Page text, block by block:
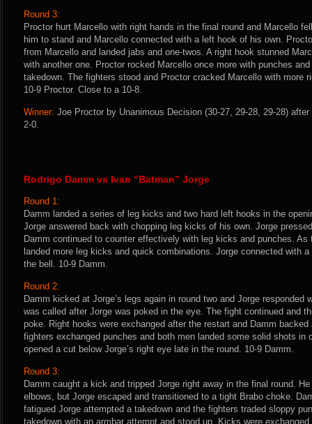
Round 3:
Proctor hurt Marcello with right hands in the final round and Marcello
him to stand and Marcello connected with a left hook of his own.
from Marcello and landed jabs and one-twos. A right hook stunned
with another one. Proctor rocked Marcello once more with punches
takedown. The fighters stood and Proctor cracked Marcello with more
10-9 Proctor. Close to a 10-8.
Winner: Joe Proctor by Unanimous Decision (30-27, 29-28, 29-28)
2-0.
Rodrigo Damm vs Ivan “Batman” Jorge
Round 1:
Damm landed a series of leg kicks and two hard left hooks in the
Jorge answered back with chopping leg kicks of his own. Jorge
Damm continued to counter effectively with leg kicks and punches. As
landed more leg kicks and quick combinations. Jorge connected with
the bell. 10-9 Damm.
Round 2:
Damm kicked at Jorge’s legs again in round two and Jorge responded
was called after Jorge was poked in the eye. The fight continued and
poke. Right hooks were exchanged after the restart and Damm
fighters exchanged punches and both men landed some solid shots in
opened a cut below Jorge’s right eye late in the round. 10-9 Damm.
Round 3:
Damm caught a kick and tripped Jorge right away in the final round.
elbows, but Jorge escaped and transitioned to a tight Brabo choke.
fatigued Jorge attempted a takedown and the fighters traded sloppy
takedown with an armbar attempt and stood up. Kicks were